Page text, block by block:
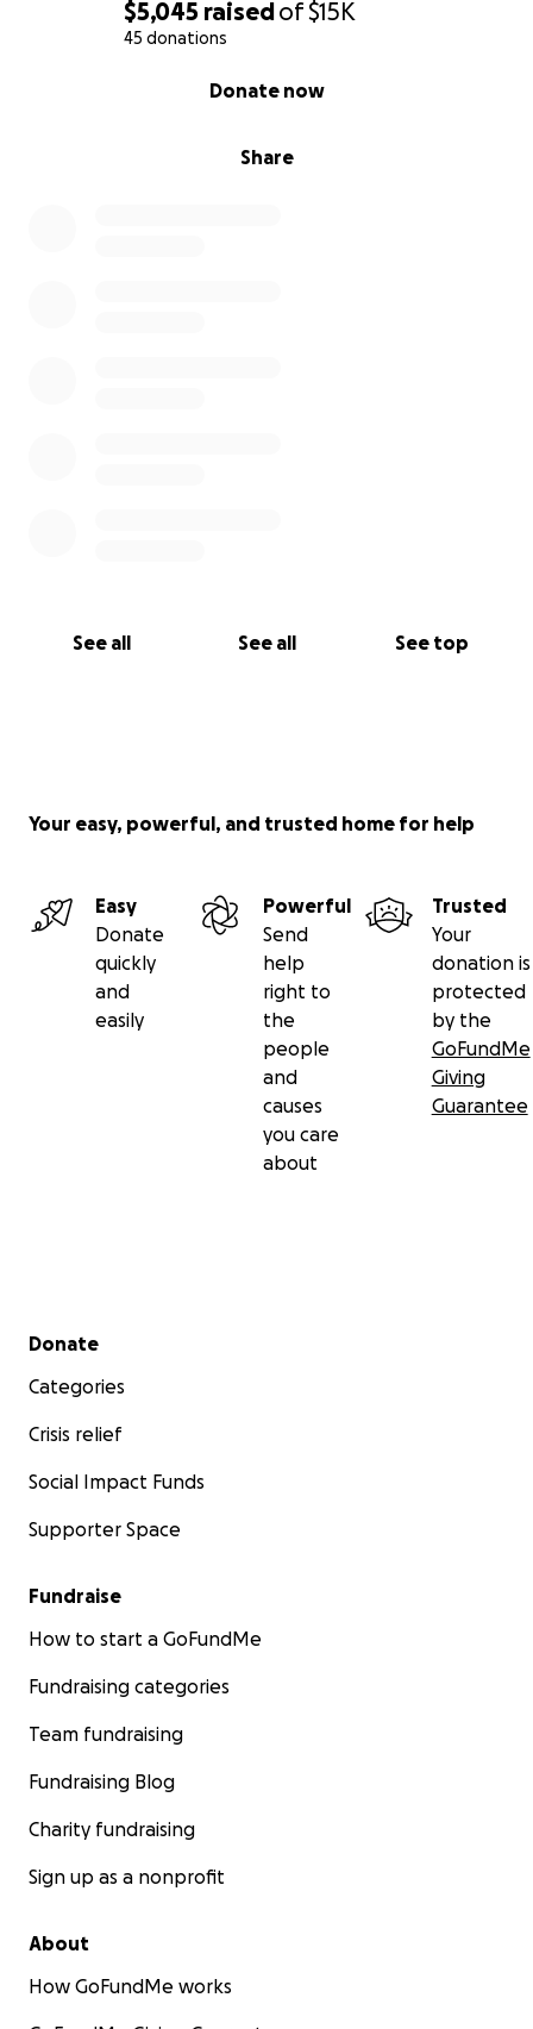
$5,045 raisedof$15K
45 donations
Share
Donate now
See all See all See top
Please share this campaign with your network to
help spread the word!
Your easy, powerful, and trusted home for help
Easy
Donate
quickly
and
easily
Powerful
Send
help
right to
the
people
and
causes
you care
about
Trusted
Your
donation is
protected
by the
GoFundMe
Giving
Guarantee
Secondary menu
Donate
Categories
Crisis relief
Social Impact Funds
Supporter Space
Fundraise
How to start a GoFundMe
Fundraising categories
Team fundraising
Fundraising Blog
Charity fundraising
Sign up as a nonprofit
About
How GoFundMe works